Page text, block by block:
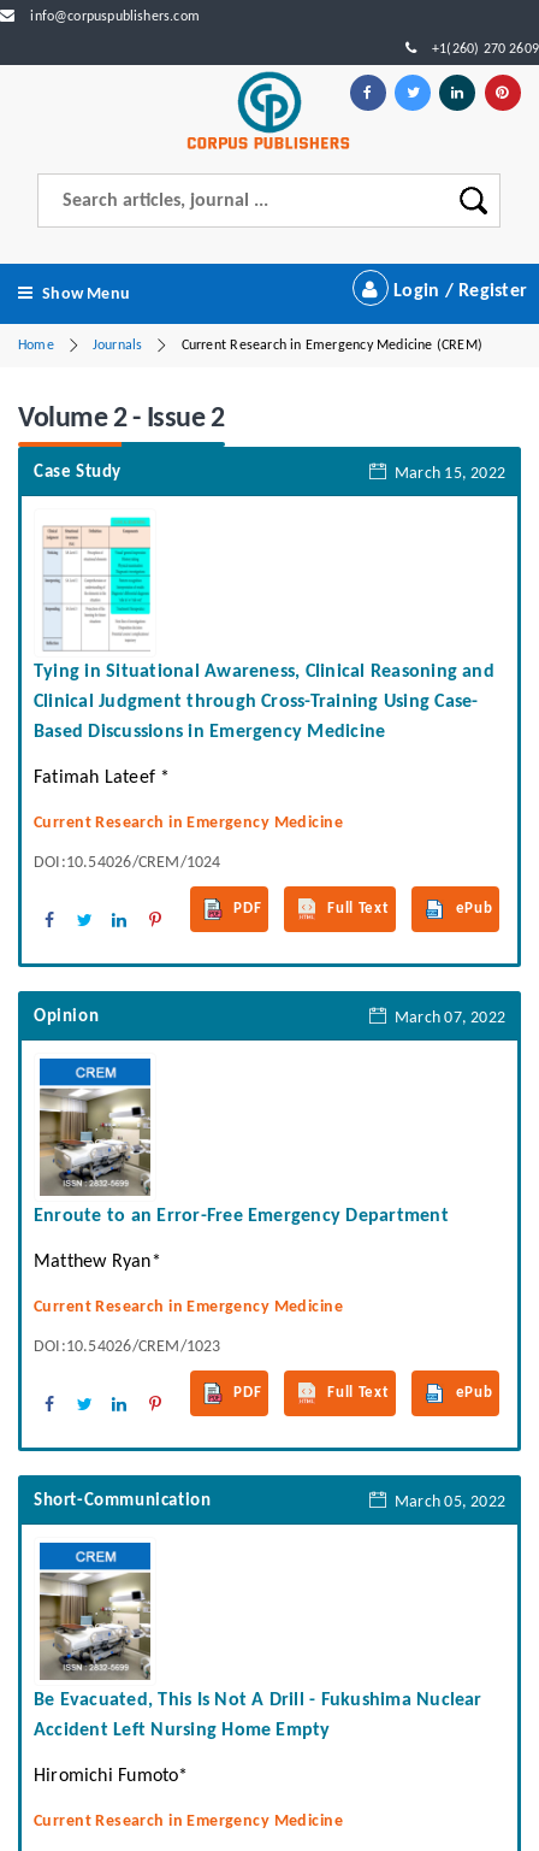
info@corpuspublishers.com
+1(260) 270 2609
Show Menu Login / Register
Home Journals Current Research in Emergency Medicine (CREM)
Volume 2 - Issue 2
Case Study March 15, 2022
Tying in Situational Awareness, Clinical Reasoning and
Clinical Judgment through Cross-Training Using Case-
Based Discussions in Emergency Medicine
Fatimah Lateef *
Current Research in Emergency Medicine
DOI:10.54026/CREM/1024
PDF Full Text ePub
Opinion March 07, 2022
Enroute to an Error-Free Emergency Department
Matthew Ryan*
Current Research in Emergency Medicine
DOI:10.54026/CREM/1023
PDF Full Text ePub
Short-Communication March 05, 2022
Be Evacuated, This Is Not A Drill - Fukushima Nuclear
Accident Left Nursing Home Empty
Hiromichi Fumoto*
Current Research in Emergency Medicine